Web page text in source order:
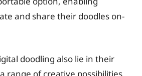
and share their doodles on-
doodling also lie in their
range of creative possibilities